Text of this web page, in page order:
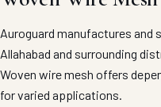
Auroguard manufactures and
Allahabad and surrounding
Woven wire mesh offers
for varied applications.